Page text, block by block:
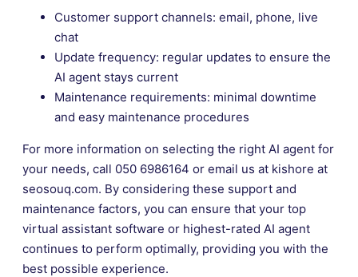
Customer support channels: email, phone, live
chat
Update frequency: regular updates to ensure the
AI agent stays current
Maintenance requirements: minimal downtime
and easy maintenance procedures
For more information on selecting the right AI agent for
your needs, call 050 6986164 or email us at kishore at
seosouq.com. By considering these support and
maintenance factors, you can ensure that your top
virtual assistant software or highest-rated AI agent
continues to perform optimally, providing you with the
best possible experience.